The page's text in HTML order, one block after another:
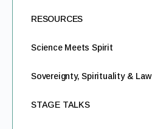
RESOURCES
Science Meets Spirit
Sovereignty, Spirituality & Law
STAGE TALKS